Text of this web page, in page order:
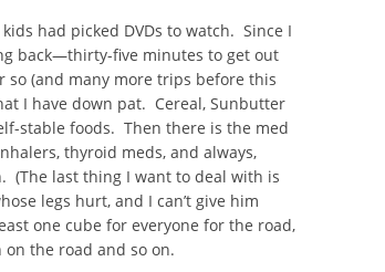
had picked DVDs to watch. Since I
back—thirty-five minutes to get out
so (and many more trips before this
I have down pat. Cereal, Sunbutter
stable foods. Then there is the med
thyroid meds, and always,
(The last thing I want to deal with is
legs hurt, and I can’t give him
one cube for everyone for the road,
the road and so on.